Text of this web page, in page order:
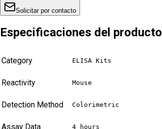
Solicitar por contacto
Especificaciones del producto
Category ELISA Kits
Reactivity Mouse
Detection Method Colorimetric
Assay Data 4 hours